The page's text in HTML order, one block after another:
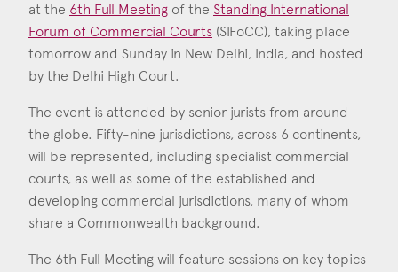
Alice Horn
Call: 2022
at the 6th Full Meeting of the Standing International
Forum of Commercial Courts (SIFoCC), taking place
tomorrow and Sunday in New Delhi, India, and hosted
by the Delhi High Court.
The event is attended by senior jurists from around
the globe. Fifty-nine jurisdictions, across 6 continents,
will be represented, including specialist commercial
courts, as well as some of the established and
developing commercial jurisdictions, many of whom
share a Commonwealth background.
The 6th Full Meeting will feature sessions on key topics